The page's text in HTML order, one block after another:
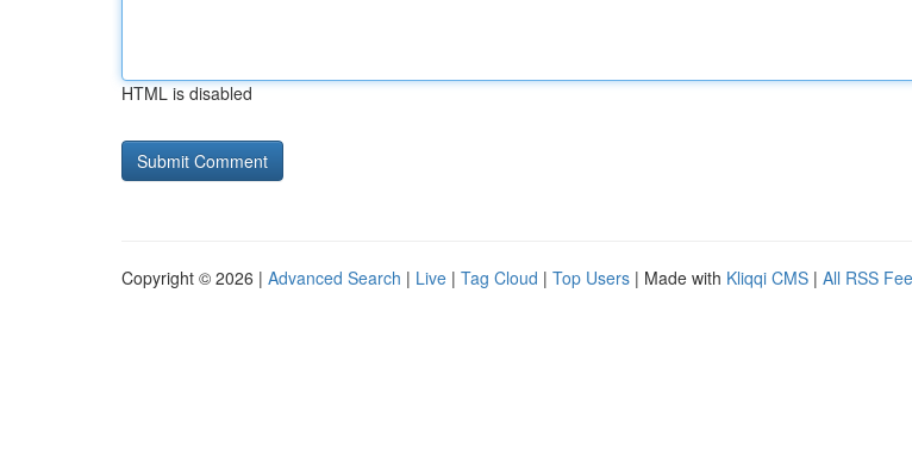
HTML is disabled
Copyright © 2026 | Advanced Search | Live | Tag Cloud | Top Users | Made with Kliqqi CMS | All RSS